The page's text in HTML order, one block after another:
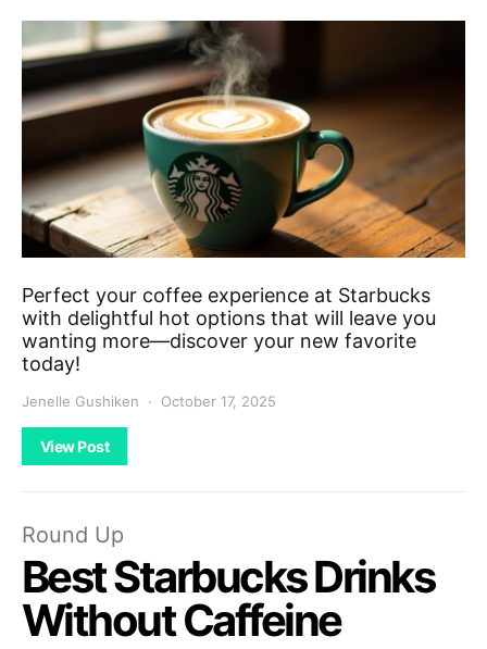
Perfect your coffee experience at Starbucks
with delightful hot options that will leave you
wanting more—discover your new favorite
today!
Jenelle Gushiken October 17, 2025
View Post
Round Up
Best Starbucks Drinks
Without Caffeine